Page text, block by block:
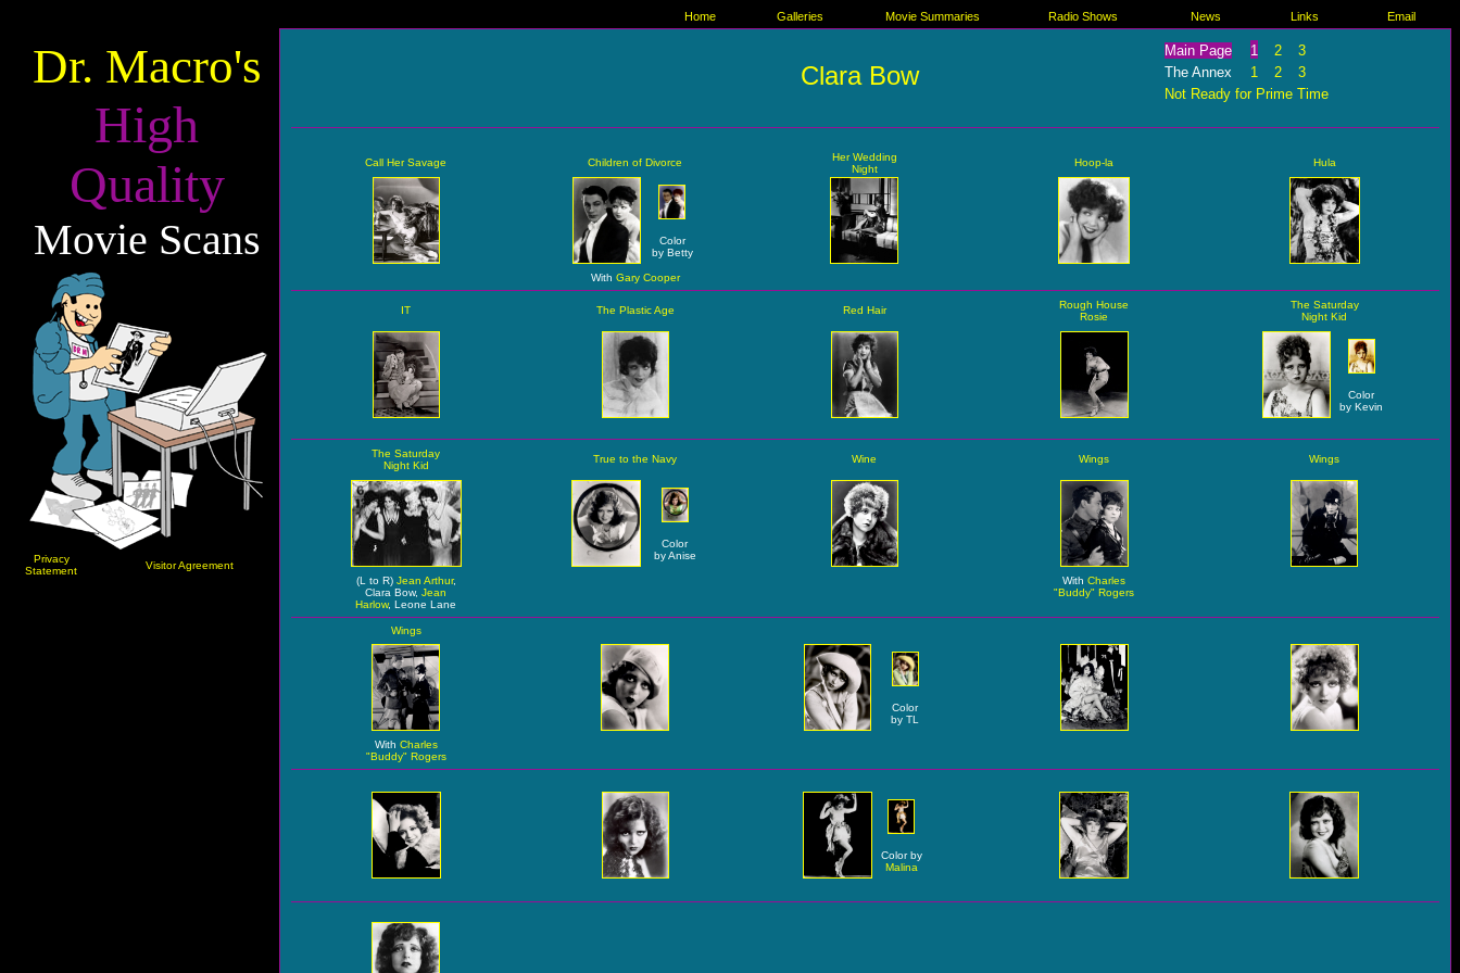
Home Galleries Movie Summaries Radio Shows News Links Email
Dr. Macro's
High
Quality
Movie Scans
Privacy
Statement
Visitor Agreement
Clara Bow
Main Page 1 2
3
The Annex
1 2
3
Not Ready for Prime Time
Call Her Savage Children of Divorce
Her Wedding
Night
Hoop-la Hula
Color
by Betty
With Gary Cooper
IT The Plastic Age Red Hair
Rough House
Rosie
The Saturday
Night Kid
Color
by Kevin
The Saturday
Night Kid
True to the Navy Wine Wings Wings
Color
by Anise
(L to R) Jean Arthur,
Clara Bow, Jean
Harlow, Leone Lane
With Charles
"Buddy" Rogers
Wings
Color
by TL
With Charles
"Buddy" Rogers
Color by
Malina